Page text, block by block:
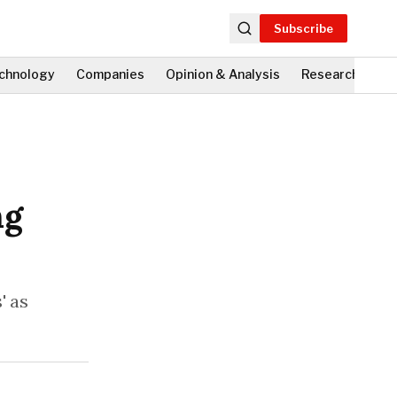
Subscribe
Companies Opinion & Analysis Research
as